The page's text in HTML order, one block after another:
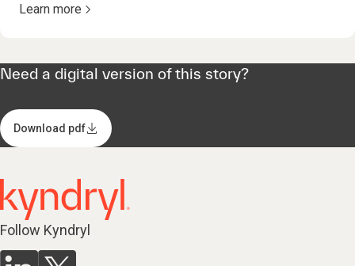
Learn more
Need a digital version of this story?
Download pdf
Follow Kyndryl